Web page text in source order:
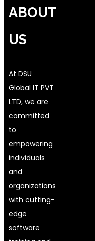
ABOUT
US
At DSU
Global IT PVT
LTD, we are
committed
to
empowering
individuals
and
organizations
with cutting-
edge
software